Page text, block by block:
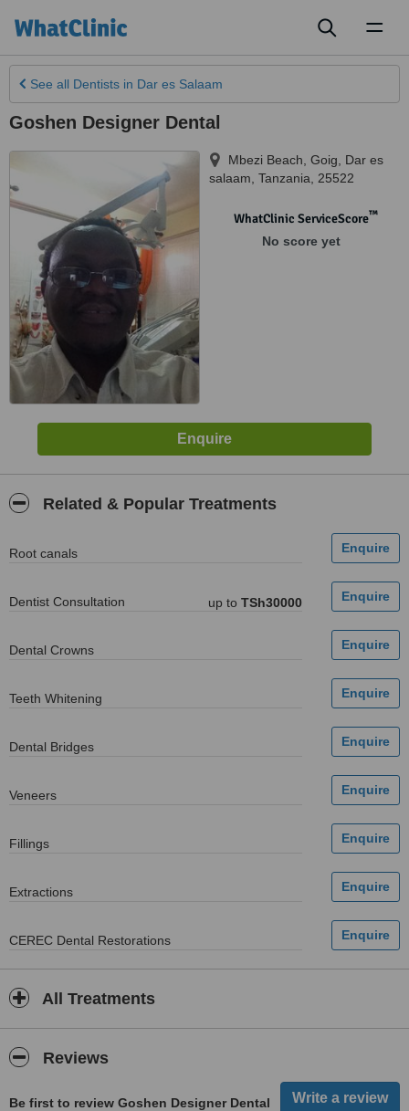
See all Dentists in Dar es Salaam
Goshen Designer Dental
Mbezi Beach, Goig
Dar es
salaam Tanzania 25522
WhatClinic ServiceScore™
No score yet
Related & Popular Treatments
Root canals
Dentist Consultation up to TSh30000
Dental Crowns
Teeth Whitening
Dental Bridges
Veneers
Fillings
Extractions
CEREC Dental Restorations
All Treatments
Reviews
Be first to review Goshen Designer Dental